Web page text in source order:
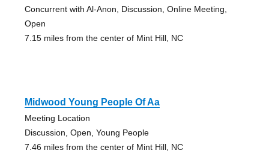
Concurrent with Al-Anon, Discussion, Online Meeting,
Open
7.15 miles from the center of Mint Hill, NC
Midwood Young People Of Aa
Meeting Location
Discussion, Open, Young People
7.46 miles from the center of Mint Hill, NC